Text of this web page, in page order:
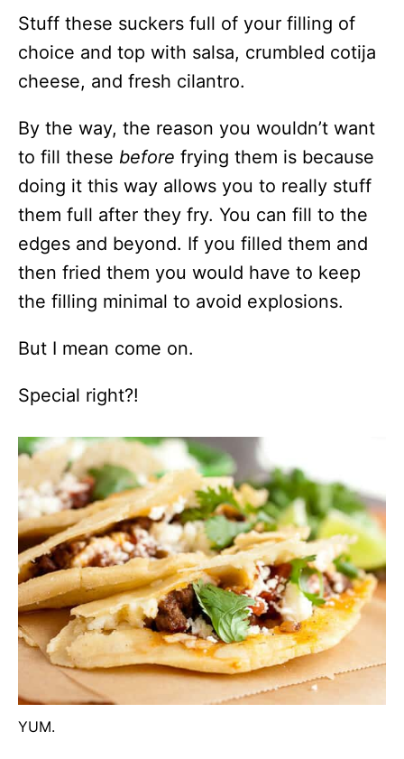
Stuff these suckers full of your filling of
choice and top with salsa, crumbled cotija
cheese, and fresh cilantro.
By the way, the reason you wouldn’t want
to fill these before frying them is because
doing it this way allows you to really stuff
them full after they fry. You can fill to the
edges and beyond. If you filled them and
then fried them you would have to keep
the filling minimal to avoid explosions.
But I mean come on.
Special right?!
YUM.